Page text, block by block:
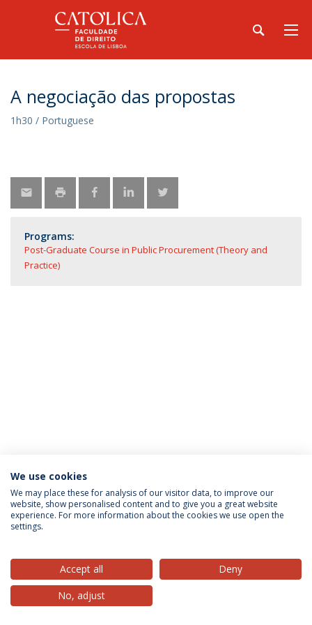
A negociação das propostas
1h30 / Portuguese
Programs:
Post-Graduate Course in Public Procurement (Theory and
Practice)
Privacy Policy Terms & Conditions Rights of Data Subjects
© 2026 Universidade Católica Portuguesa
We use cookies
We may place these for analysis of our visitor data, to improve our
website, show personalised content and to give you a great website
experience. For more information about the cookies we use open the
settings.
Accept all
Deny
No, adjust